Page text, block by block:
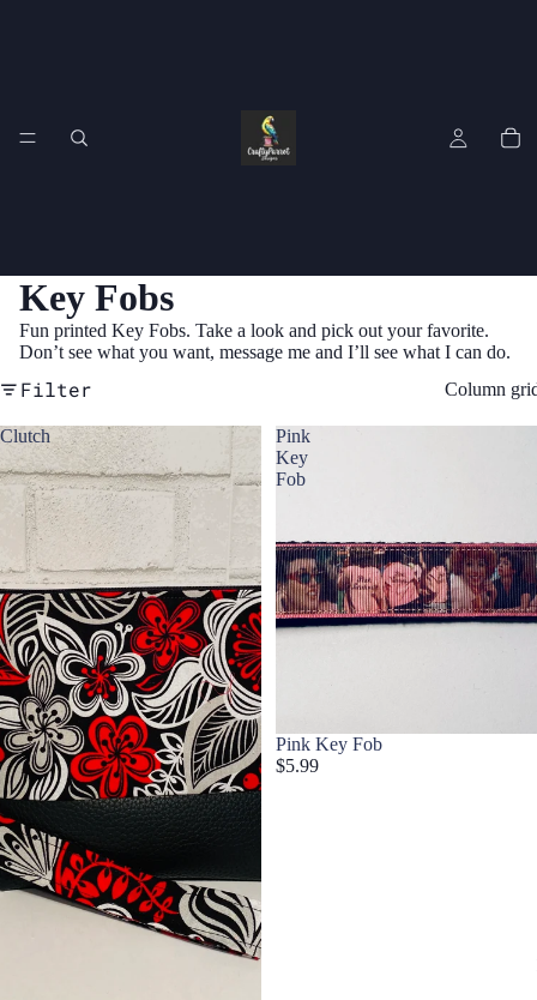
Key Fobs
Fun printed Key Fobs. Take a look and pick out your favorite.
Don’t see what you want, message me and I’ll see what I can do.
Filter Column
Clutch
Pink
Key
Fob
Pink Key Fob
$5.99